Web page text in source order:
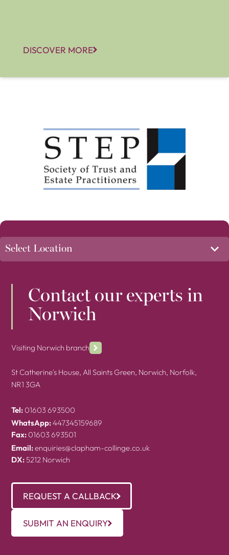
DISCOVER MORE
Contact our experts in
Norwich
Visiting Norwich branch
St Catherine's House, All Saints Green, Norwich, Norfolk,
NR1 3GA
Tel: 01603 693500
WhatsApp:447345159689
Fax: 01603 693501
Email:enquiries@clapham-collinge.co.uk
DX:5212 Norwich
REQUEST A CALLBACK
SUBMIT AN ENQUIRY